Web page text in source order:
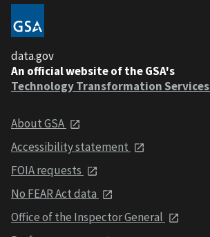
data.gov
An official website of the GSA's
Technology Transformation Services
About GSA
Accessibility statement
FOIA requests
No FEAR Act data
Office of the Inspector General